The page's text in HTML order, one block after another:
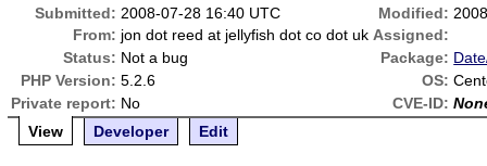
Submitted: 2008-07-28 16:40 UTC Modified:
From: jon dot reed at jellyfish dot co dot uk Assigned:
Status: Not a bug Package:
PHP Version: 5.2.6 OS:
Private report: No CVE-ID:
View
Developer Edit